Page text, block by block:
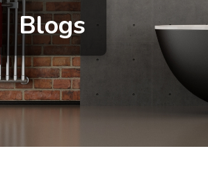
Blogs